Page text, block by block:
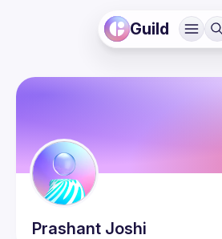
Guild
Prashant Joshi